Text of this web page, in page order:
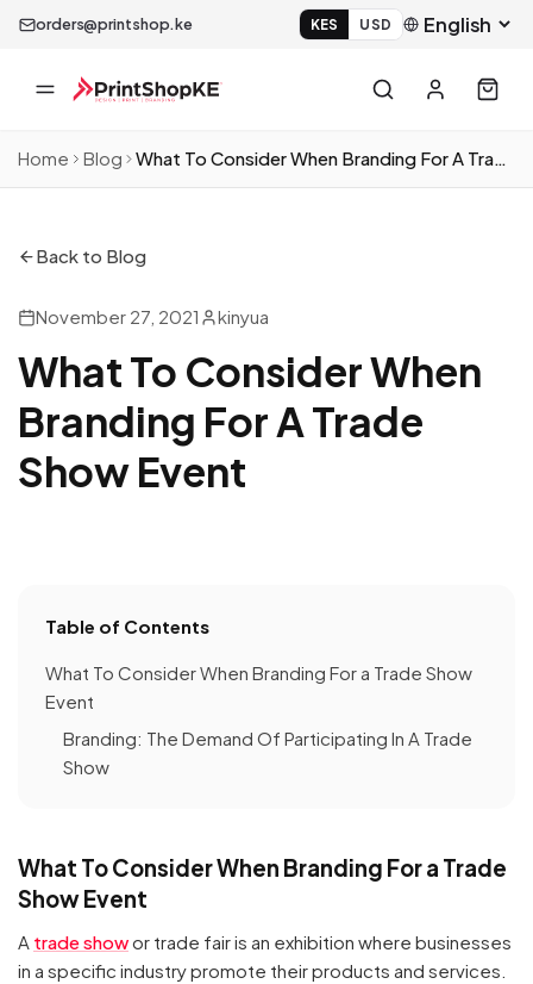
orders@printshop.ke KES USD
Home Blog What To Consider When Branding For A Trade Show Event
Back to Blog
November 27, 2021 kinyua
What To Consider When
Branding For A Trade
Show Event
Table of Contents
What To Consider When Branding For a Trade Show
Event
Branding: The Demand Of Participating In A Trade
Show
What To Consider When Branding For a Trade
Show Event
A trade showor trade fair is an exhibition where businesses
in a specific industry promote their products and services.